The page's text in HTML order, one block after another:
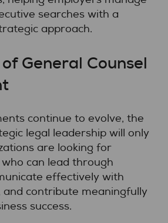
searches with a
approach.
General Counsel
continue to evolve, the
legal leadership will only
are looking for
can lead through
effectively with
and contribute meaningfully
success.